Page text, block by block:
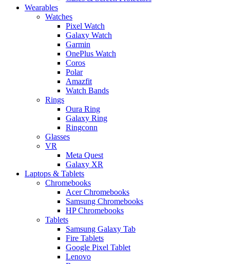
Wearables
Watches
Pixel Watch
Galaxy Watch
Garmin
OnePlus Watch
Coros
Polar
Amazfit
Watch Bands
Rings
Oura Ring
Galaxy Ring
Ringconn
Glasses
VR
Meta Quest
Galaxy XR
Laptops & Tablets
Chromebooks
Acer Chromebooks
Samsung Chromebooks
HP Chromebooks
Tablets
Samsung Galaxy Tab
Fire Tablets
Google Pixel Tablet
Lenovo